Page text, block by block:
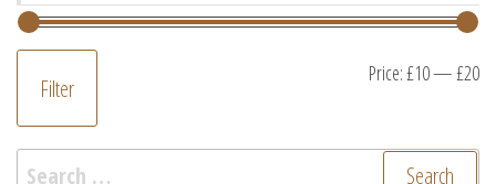
Filter Price:£10—£20
Search